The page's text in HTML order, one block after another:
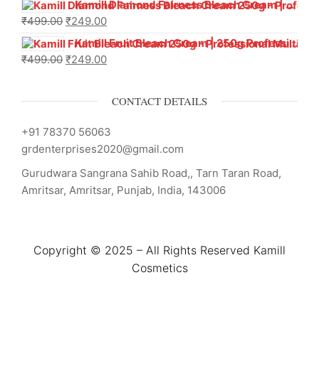
Kamill Diamond Fairness Bleach Cream | 250g Professional Parlour Pack
₹499.00 ₹249.00
Kamill Fruit Bleach Cream | 250g Professional Parlour Pack
₹499.00 ₹249.00
CONTACT DETAILS
+91 78370 56063
grdenterprises2020@gmail.com
Gurudwara Sangrana Sahib Road,, Tarn Taran Road,
Amritsar, Amritsar, Punjab, India, 143006
Copyright © 2025 – All Rights Reserved Kamill
Cosmetics